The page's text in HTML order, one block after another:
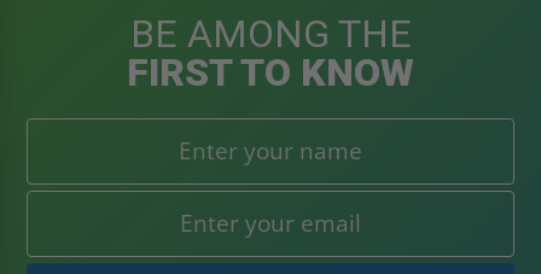
BE AMONG THE
FIRST TO KNOW